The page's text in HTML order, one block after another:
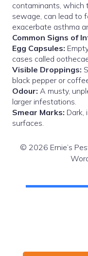
contaminants, which
sewage, can lead to
exacerbate asthma
Common Signs of
Egg Capsules:
cases called
Visible Droppings:
black pepper or
Odour: A musty,
larger infestations.
Smear Marks: Dark,
surfaces.
© 2026 Ernie’s